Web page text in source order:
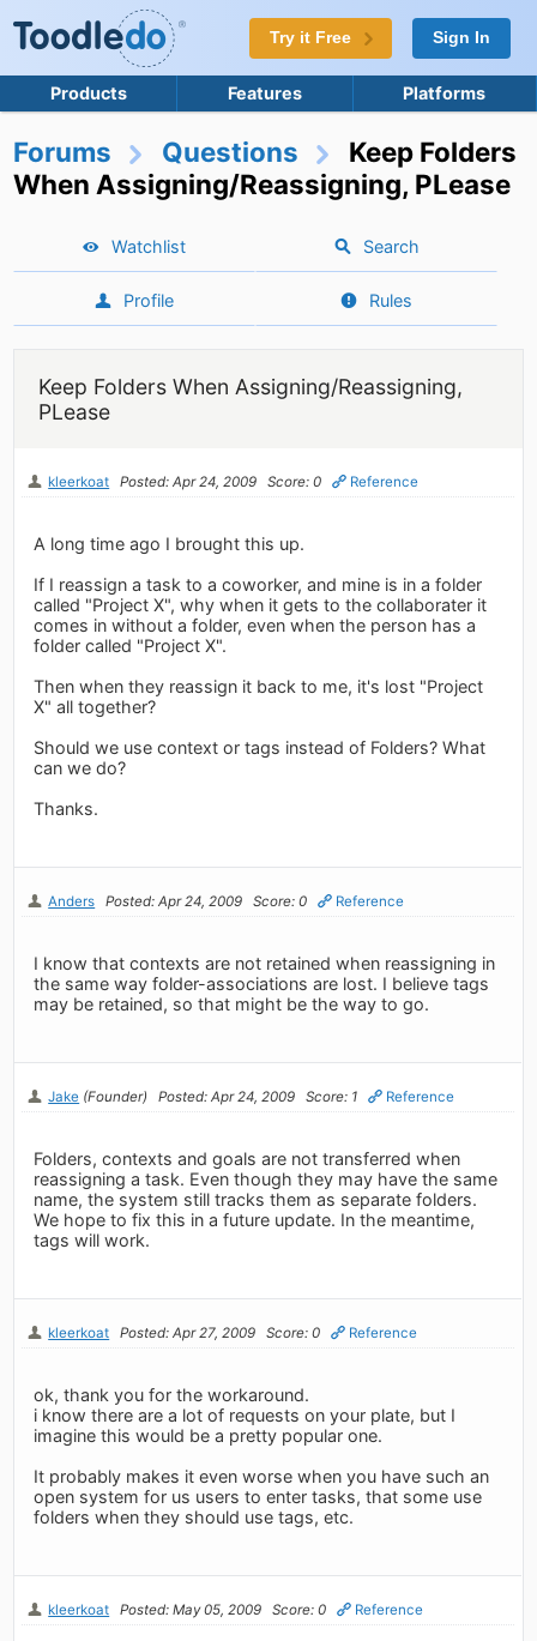
Try it Free Sign In
Products Features Platforms
Forums Questions
Keep Folders
When Assigning/Reassigning, PLease
Watchlist Search
Profile Rules
Keep Folders When Assigning/Reassigning,
PLease
kleerkoat Posted: Apr 24, 2009 Score: 0 Reference
A long time ago I brought this up.
If I reassign a task to a coworker, and mine is in a folder
called "Project X", why when it gets to the collaborater it
comes in without a folder, even when the person has a
folder called "Project X".
Then when they reassign it back to me, it's lost "Project
X" all together?
Should we use context or tags instead of Folders? What
can we do?
Thanks.
Anders Posted: Apr 24, 2009 Score: 0 Reference
I know that contexts are not retained when reassigning in
the same way folder-associations are lost. I believe tags
may be retained, so that might be the way to go.
Jake (Founder) Posted: Apr 24, 2009 Score: 1 Reference
Folders, contexts and goals are not transferred when
reassigning a task. Even though they may have the same
name, the system still tracks them as separate folders.
We hope to fix this in a future update. In the meantime,
tags will work.
kleerkoat Posted: Apr 27, 2009 Score: 0 Reference
ok, thank you for the workaround.
i know there are a lot of requests on your plate, but I
imagine this would be a pretty popular one.
It probably makes it even worse when you have such an
open system for us users to enter tasks, that some use
folders when they should use tags, etc.
kleerkoat Posted: May 05, 2009 Score: 0 Reference